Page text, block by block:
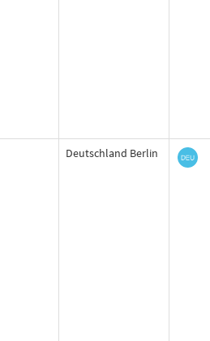
Deutschland Berlin